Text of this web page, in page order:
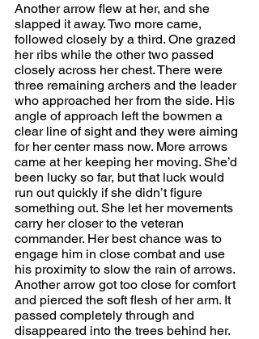
Another arrow flew at her, and she
slapped it away. Two more came,
followed closely by a third. One grazed
her ribs while the other two passed
closely across her chest. There were
three remaining archers and the leader
who approached her from the side. His
angle of approach left the bowmen a
clear line of sight and they were aiming
for her center mass now. More arrows
came at her keeping her moving. She’d
been lucky so far, but that luck would
run out quickly if she didn’t figure
something out. She let her movements
carry her closer to the veteran
commander. Her best chance was to
engage him in close combat and use
his proximity to slow the rain of arrows.
Another arrow got too close for comfort
and pierced the soft flesh of her arm. It
passed completely through and
disappeared into the trees behind her.